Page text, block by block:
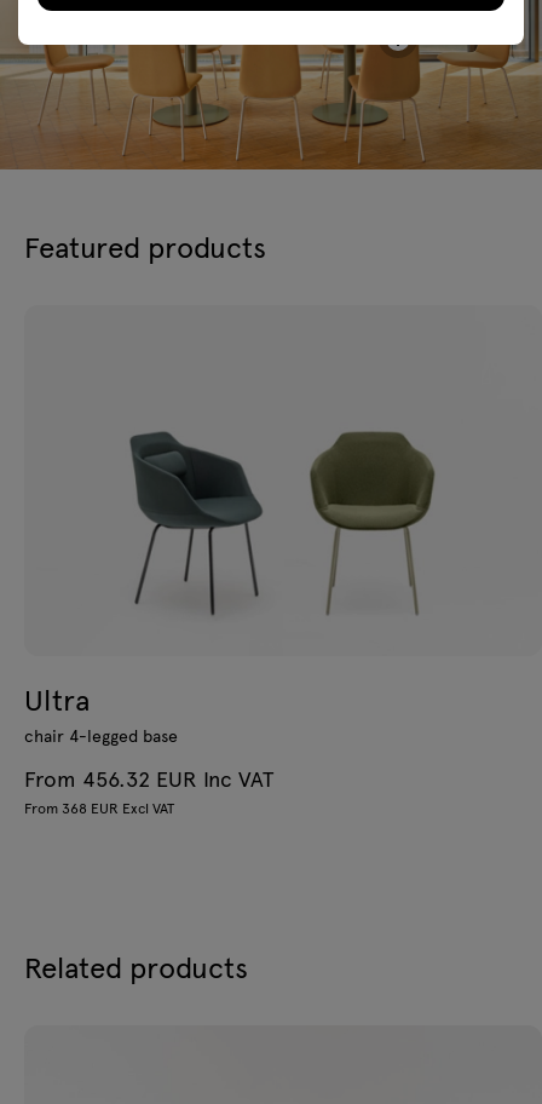
Featured products
Ultra
chair 4-legged base
From 456.32 EUR Inc VAT
From 368 EUR Excl VAT
Related products